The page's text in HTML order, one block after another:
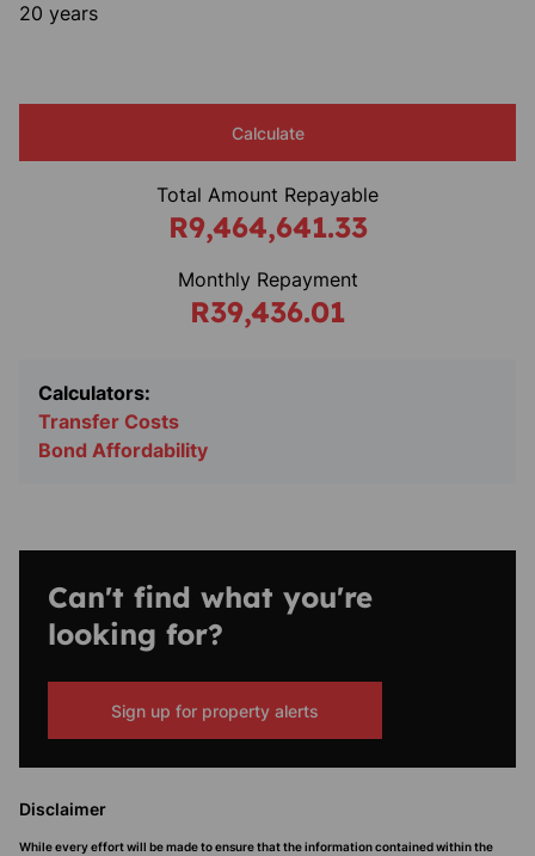
20 years
Calculate
Total Amount Repayable
R9,464,641.33
Monthly Repayment
R39,436.01
Calculators:
Transfer Costs
Bond Affordability
Can't find what you're
looking for?
Sign up for property alerts
Disclaimer
While every effort will be made to ensure that the information contained within the